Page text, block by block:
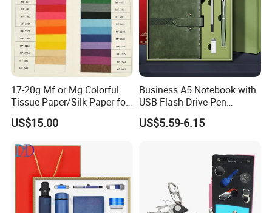
17-20g Mf or Mg Colorful
Tissue Paper/Silk Paper for
Making Flower Kite or
Cutting Confetti, Gift
US$15.00
Business A5 Notebook with
USB Flash Drive Pen
Festival Corporate Gift Sets
US$5.59-6.15